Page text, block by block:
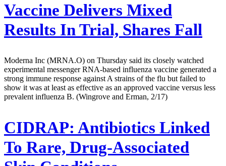
Vaccine Delivers Mixed
Results In Trial, Shares Fall
Moderna Inc (MRNA.O) on Thursday said its closely watched
experimental messenger RNA-based influenza vaccine generated a
strong immune response against A strains of the flu but failed to
show it was at least as effective as an approved vaccine versus less
prevalent influenza B. (Wingrove and Erman, 2/17)
CIDRAP: Antibiotics Linked
To Rare, Drug-Associated